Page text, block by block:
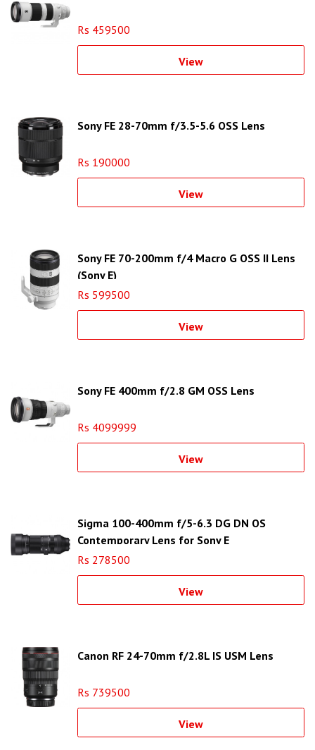
Rs 459500
View
Sony FE 28-70mm f/3.5-5.6 OSS Lens
Rs 190000
View
Sony FE 70-200mm f/4 Macro G OSS II Lens
(Sony E)
Rs 599500
View
Sony FE 400mm f/2.8 GM OSS Lens
Rs 4099999
View
Sigma 100-400mm f/5-6.3 DG DN OS
Contemporary Lens for Sony E
Rs 278500
View
Canon RF 24-70mm f/2.8L IS USM Lens
Rs 739500
View